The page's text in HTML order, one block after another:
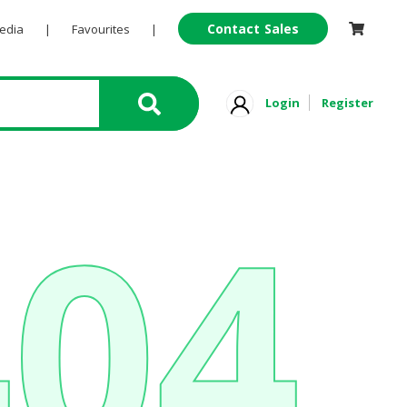
| Favourites | Contact Sales
Login Register